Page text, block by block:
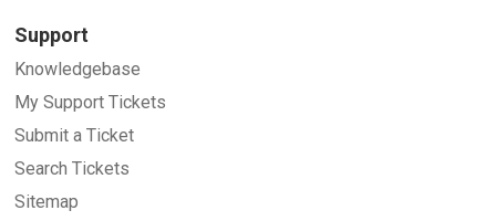
Support
Knowledgebase
My Support Tickets
Submit a Ticket
Search Tickets
Sitemap